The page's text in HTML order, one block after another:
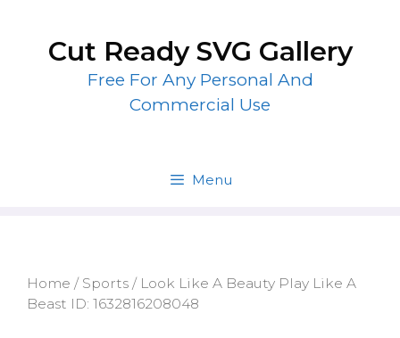
contentCut Ready SVG Gallery
Free For Any Personal And
Commercial Use
Menu
Home / Sports / Look Like A Beauty Play Like A
Beast ID: 1632816208048